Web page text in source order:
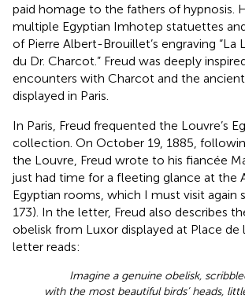
paid homage to the fathers of hypnosis.
multiple Egyptian Imhotep statuettes
of Pierre Albert-Brouillet’s engraving “La
du Dr. Charcot.” Freud was deeply
encounters with Charcot and the ancient
displayed in Paris.
In Paris, Freud frequented the Louvre’s
collection. On October 19, 1885,
the Louvre, Freud wrote to his fiancée
just had time for a fleeting glance at the
Egyptian rooms, which I must visit again
173). In the letter, Freud also describes
obelisk from Luxor displayed at Place de
letter reads:
Imagine a genuine obelisk,
with the most beautiful birds’ heads,